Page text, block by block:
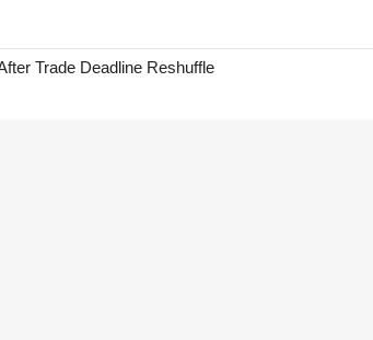
Trade Deadline Reshuffle